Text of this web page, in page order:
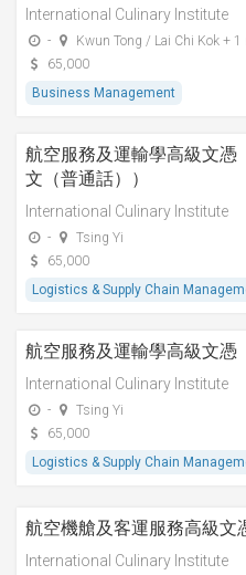
International Culinary Institute
-
Kwun Tong / Lai Chi Kok + 1
65,000
Business Management
航空服務及運輸學高級文憑
文（普通話））
International Culinary Institute
-
Tsing Yi
65,000
Logistics & Supply Chain
航空服務及運輸學高級文憑
International Culinary Institute
-
Tsing Yi
65,000
Logistics & Supply Chain
航空機艙及客運服務高級文
International Culinary Institute